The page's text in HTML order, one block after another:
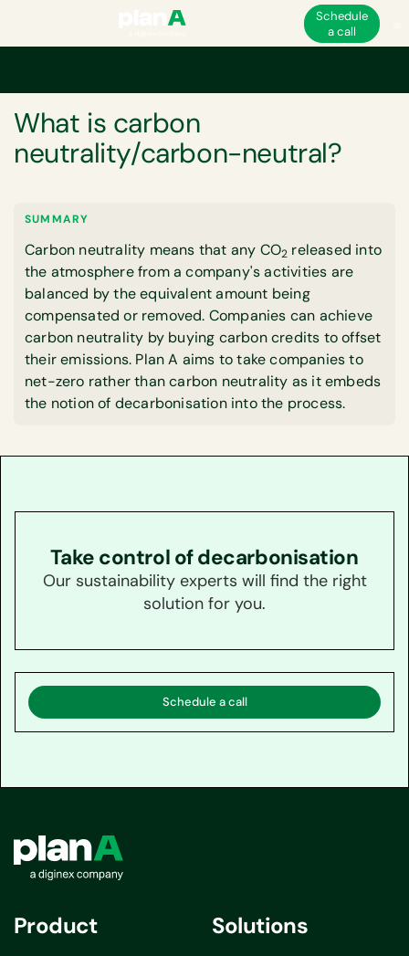
Schedule
a call
What is carbon
neutrality/carbon-neutral?
SUMMARY
Carbon neutrality means that any CO2 released into
the atmosphere from a company's activities are
balanced by the equivalent amount being
compensated or removed. Companies can achieve
carbon neutrality by buying carbon credits to offset
their emissions. Plan A aims to take companies to
net-zero rather than carbon neutrality as it embeds
the notion of decarbonisation into the process.
Take control of decarbonisation
Our sustainability experts will find the right
solution for you.
Schedule a call
Product Solutions